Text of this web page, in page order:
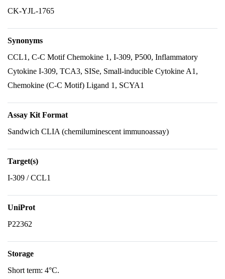
CK-YJL-1765
Synonyms
CCL1, C-C Motif Chemokine 1, I-309, P500, Inflammatory
Cytokine I-309, TCA3, SISe, Small-inducible Cytokine A1,
Chemokine (C-C Motif) Ligand 1, SCYA1
Assay Kit Format
Sandwich CLIA (chemiluminescent immunoassay)
Target(s)
I-309 / CCL1
UniProt
P22362
Storage
Short term: 4°C.